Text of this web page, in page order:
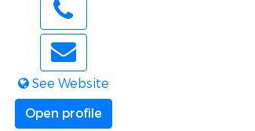
See Website
Open profile